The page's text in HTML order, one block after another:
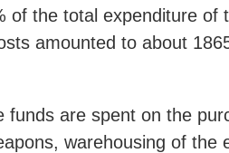
of the total expenditure of
amounted to about
funds are spent on the
warehousing of the